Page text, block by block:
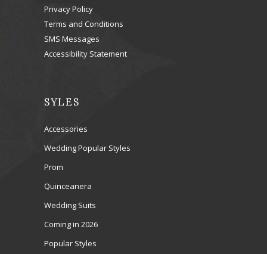
Privacy Policy
Terms and Conditions
SMS Messages
Accessibility Statement
SYLES
Accessories
Wedding Popular Styles
Prom
Quinceanera
Wedding Suits
Coming in 2026
Popular Styles